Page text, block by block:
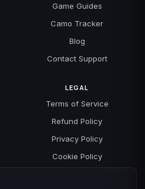
Game Guides
Camo Tracker
Blog
Contact Support
LEGAL
Terms of Service
Refund Policy
Privacy Policy
Cookie Policy